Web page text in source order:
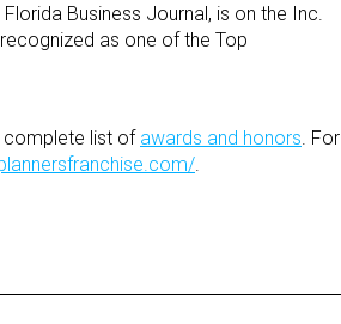
Business Journal, is on the Inc.
as one of the Top
complete list of awards and honors. For
.